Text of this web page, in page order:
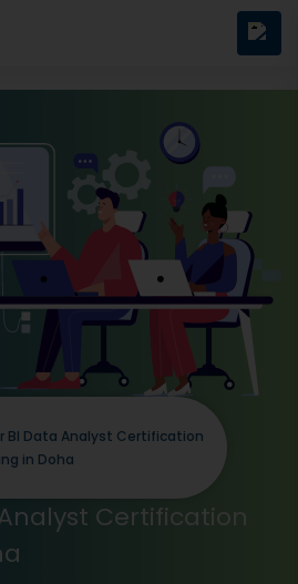
Certification
BI Data Analyst Certification
in Doha